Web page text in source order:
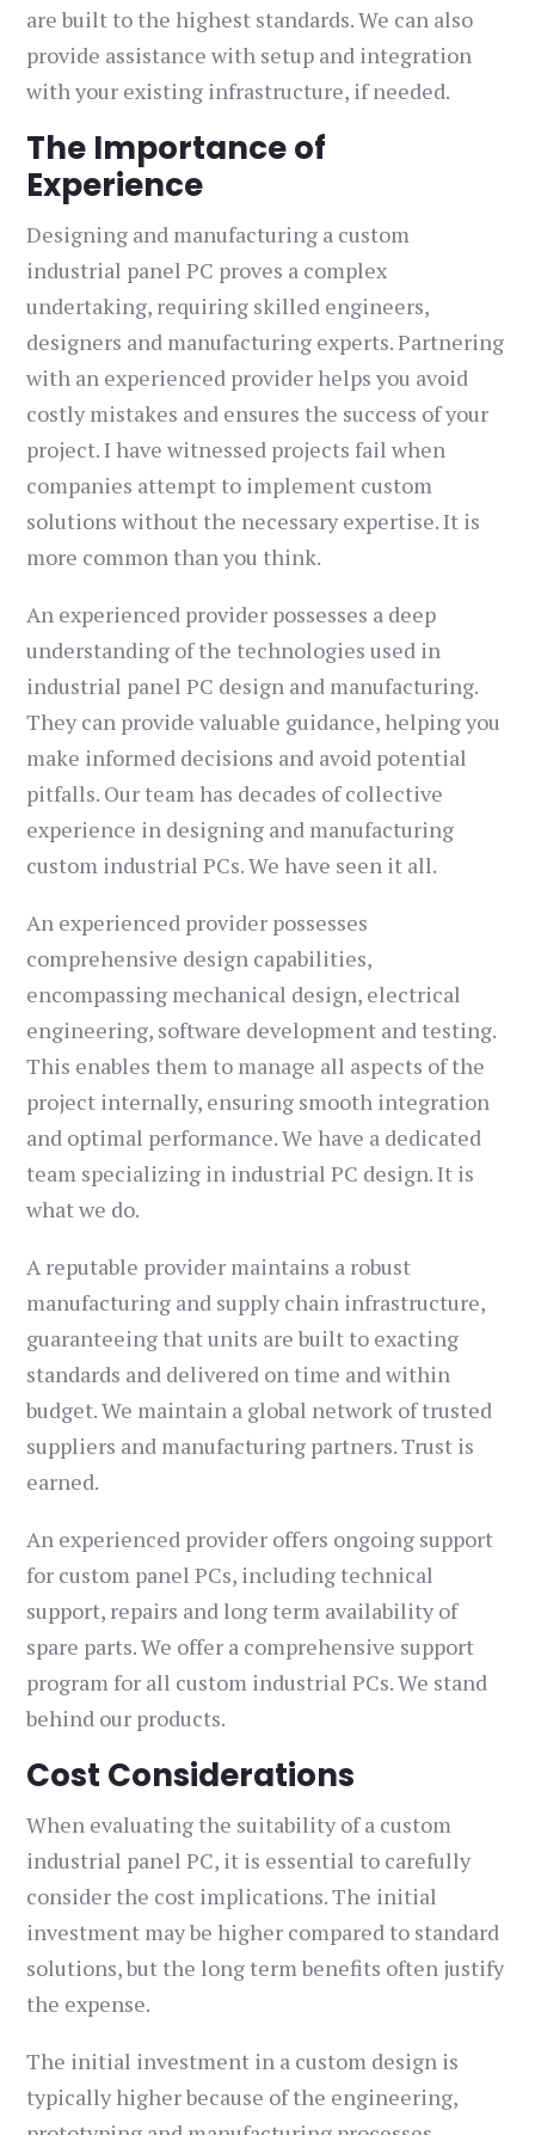
are built to the highest standards. We can also
provide assistance with setup and integration
with your existing infrastructure, if needed.
The Importance of
Experience
Designing and manufacturing a custom
industrial panel PC proves a complex
undertaking, requiring skilled engineers,
designers and manufacturing experts. Partnering
with an experienced provider helps you avoid
costly mistakes and ensures the success of your
project. I have witnessed projects fail when
companies attempt to implement custom
solutions without the necessary expertise. It is
more common than you think.
An experienced provider possesses a deep
understanding of the technologies used in
industrial panel PC design and manufacturing.
They can provide valuable guidance, helping you
make informed decisions and avoid potential
pitfalls. Our team has decades of collective
experience in designing and manufacturing
custom industrial PCs. We have seen it all.
An experienced provider possesses
comprehensive design capabilities,
encompassing mechanical design, electrical
engineering, software development and testing.
This enables them to manage all aspects of the
project internally, ensuring smooth integration
and optimal performance. We have a dedicated
team specializing in industrial PC design. It is
what we do.
A reputable provider maintains a robust
manufacturing and supply chain infrastructure,
guaranteeing that units are built to exacting
standards and delivered on time and within
budget. We maintain a global network of trusted
suppliers and manufacturing partners. Trust is
earned.
An experienced provider offers ongoing support
for custom panel PCs, including technical
support, repairs and long term availability of
spare parts. We offer a comprehensive support
program for all custom industrial PCs. We stand
behind our products.
Cost Considerations
When evaluating the suitability of a custom
industrial panel PC, it is essential to carefully
consider the cost implications. The initial
investment may be higher compared to standard
solutions, but the long term benefits often justify
the expense.
The initial investment in a custom design is
typically higher because of the engineering,